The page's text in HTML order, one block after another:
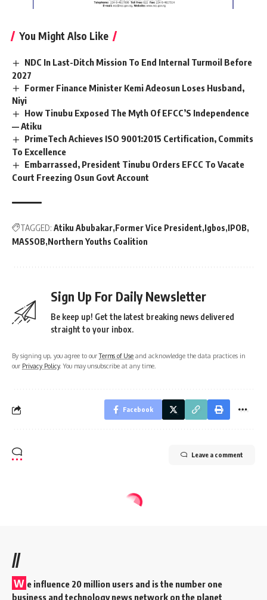
You Might Also Like
NDC In Last-Ditch Mission To End Internal Turmoil Before
2027
Former Finance Minister Kemi Adeosun Loses Husband,
Niyi
How Tinubu Exposed The Myth Of EFCC’S Independence
— Atiku
PrimeTech Achieves ISO 9001:2015 Certification, Commits
To Excellence
Embarrassed, President Tinubu Orders EFCC To Vacate
Court Freezing Osun Govt Account
TAGGED: Atiku Abubakar Former Vice President Igbos IPOB
MASSOB Northern Youths Coalition
Sign Up For Daily Newsletter
Be keep up! Get the latest breaking news delivered
straight to your inbox.
By signing up, you agree to ourTerms of Use and acknowledge the data practices in
our Privacy Policy. You may unsubscribe at any time.
Facebook
Leave a comment
//
W e influence 20 million users and is the number one
business and technology news network on the planet